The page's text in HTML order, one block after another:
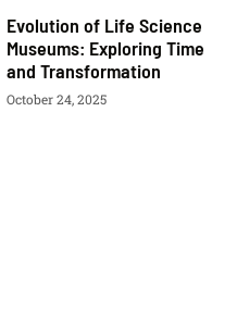
Evolution of Life Science
Museums: Exploring Time
and Transformation
October 24, 2025